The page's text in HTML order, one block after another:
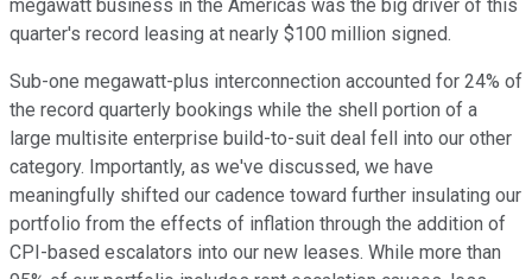
megawatt business in the Americas was the big driver of this
quarter's record leasing at nearly $100 million signed.
Sub-one megawatt-plus interconnection accounted for 24% of
the record quarterly bookings while the shell portion of a
large multisite enterprise build-to-suit deal fell into our other
category. Importantly, as we've discussed, we have
meaningfully shifted our cadence toward further insulating our
portfolio from the effects of inflation through the addition of
CPI-based escalators into our new leases. While more than